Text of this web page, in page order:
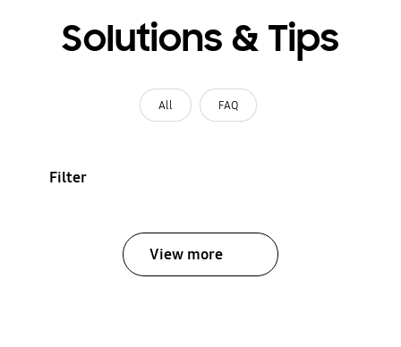
Solutions & Tips
All FAQ
Filter
View more